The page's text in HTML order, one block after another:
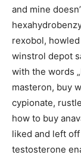
and mine
rexobol,
winstrol depot
with the words
masteron, buy
cypionate,
how to buy
liked and left
testosterone